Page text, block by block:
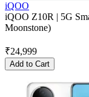
iQOO
iQOO Z10R | 5G
Moonstone)
₹24,999
Add to Cart